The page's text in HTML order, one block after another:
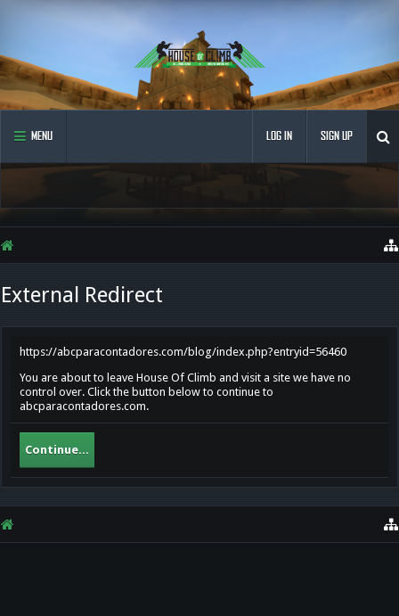
MENU LOG IN SIGN UP
External Redirect
https://abcparacontadores.com/blog/index.php?entryid=56460
You are about to leave House Of Climb and visit a site we have no
control over. Click the button below to continue to
abcparacontadores.com.
Continue...